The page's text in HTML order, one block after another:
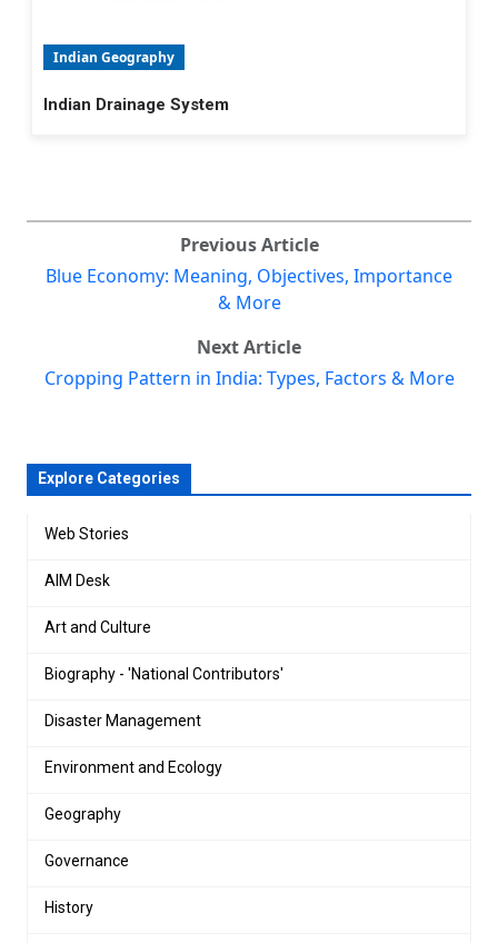
Indian Geography
Indian Drainage System
Previous Article
Blue Economy: Meaning, Objectives, Importance
& More
Next Article
Cropping Pattern in India: Types, Factors & More
Explore Categories
Web Stories
AIM Desk
Art and Culture
Biography - 'National Contributors'
Disaster Management
Environment and Ecology
Geography
Governance
History